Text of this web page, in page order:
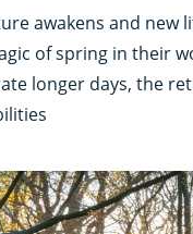
awakens and new
of spring in their
longer days, the